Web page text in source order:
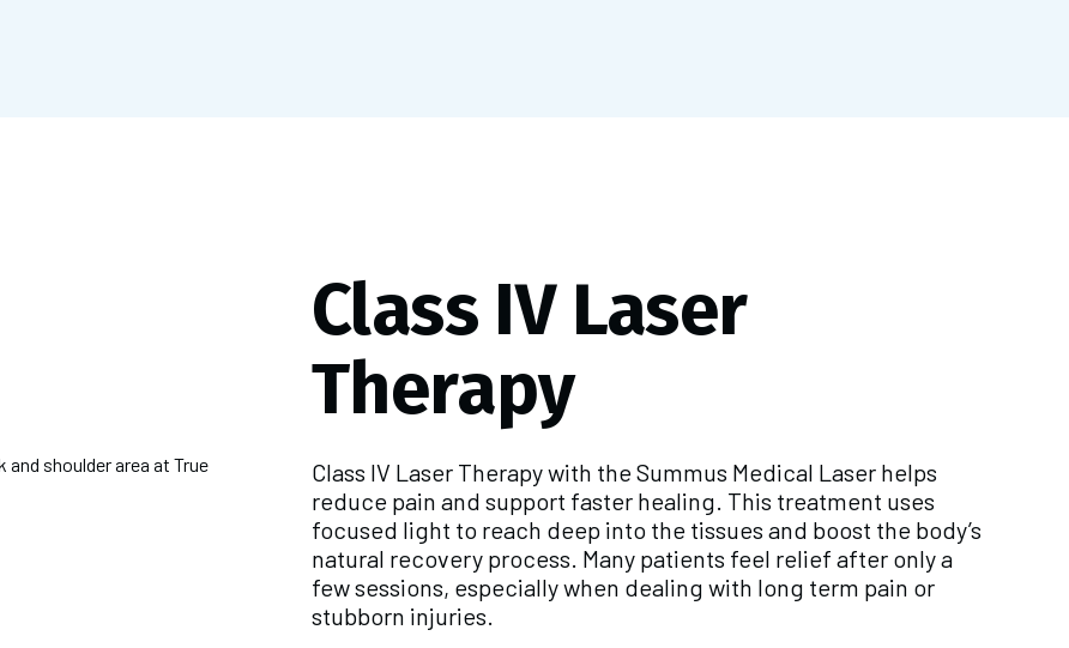
Class IV Laser
Therapy
Class IV Laser Therapy with the Summus Medical Laser helps
reduce pain and support faster healing. This treatment uses
focused light to reach deep into the tissues and boost the body’s
natural recovery process. Many patients feel relief after only a
few sessions, especially when dealing with long term pain or
stubborn injuries.